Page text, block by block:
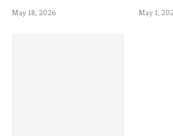
May 18, 2026 May 1,